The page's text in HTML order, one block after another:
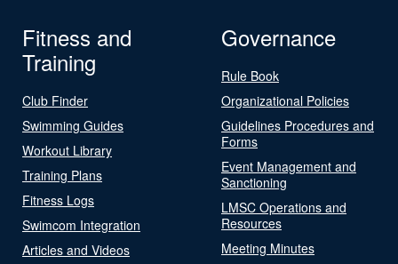
Fitness and
Training
Club Finder
Swimming Guides
Workout Library
Training Plans
Fitness Logs
Swimcom Integration
Articles and Videos
Governance
Rule Book
Organizational Policies
Guidelines Procedures and
Forms
Event Management and
Sanctioning
LMSC Operations and
Resources
Meeting Minutes